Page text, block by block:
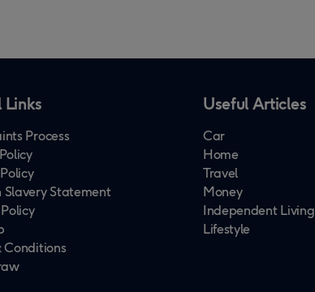
Links
Process
Slavery Statement
Conditions
Useful Articles
Car
Home
Travel
Money
Independent Living
Lifestyle